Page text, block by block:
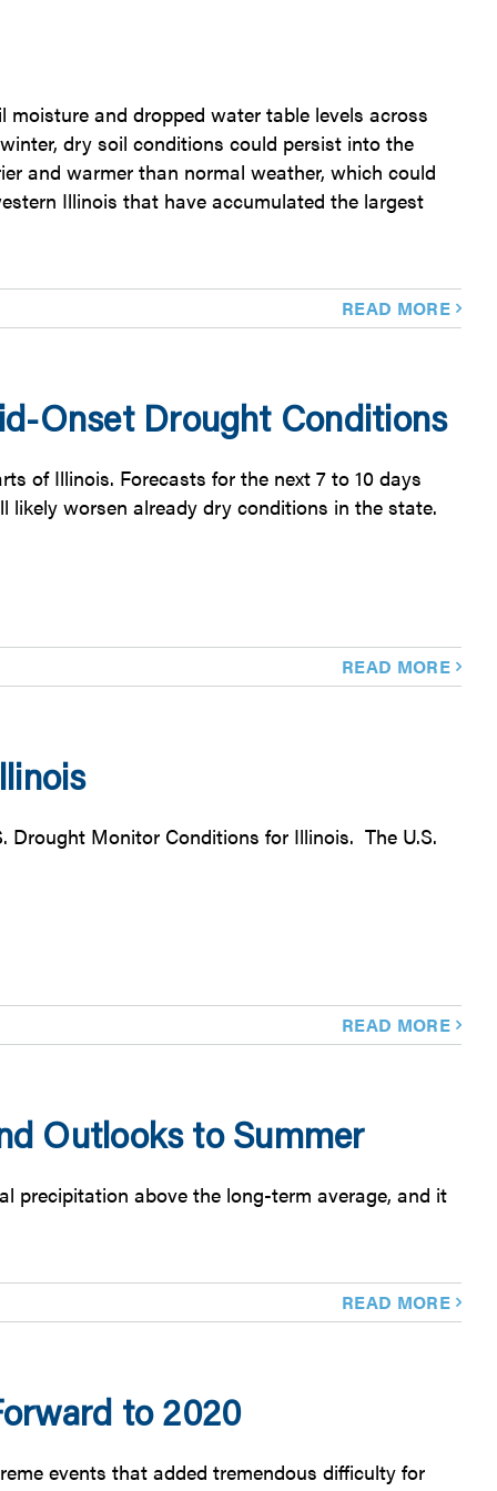
moisture and dropped water table levels across
dry soil conditions could persist into the
and warmer than normal weather, which could
Illinois that have accumulated the largest
READ MORE
Onset Drought Conditions
of Illinois. Forecasts for the next 7 to 10 days
worsen already dry conditions in the state.
READ MORE
Drought Monitor Conditions for Illinois. The U.S.
READ MORE
Outlooks to Summer
precipitation above the long-term average, and it
READ MORE
to 2020
events that added tremendous difficulty for